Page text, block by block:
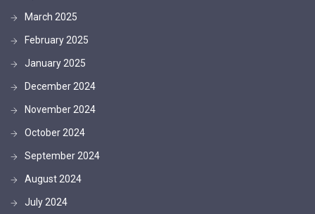
March 2025
February 2025
January 2025
December 2024
November 2024
October 2024
September 2024
August 2024
July 2024